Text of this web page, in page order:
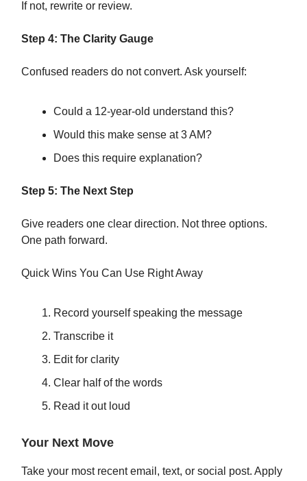
If not, rewrite or review.
Step 4: The Clarity Gauge
Confused readers do not convert. Ask yourself:
Could a 12-year-old understand this?
Would this make sense at 3 AM?
Does this require explanation?
Step 5: The Next Step
Give readers one clear direction. Not three options.
One path forward.
Quick Wins You Can Use Right Away
Record yourself speaking the message
Transcribe it
Edit for clarity
Clear half of the words
Read it out loud
Your Next Move
Take your most recent email, text, or social post. Apply